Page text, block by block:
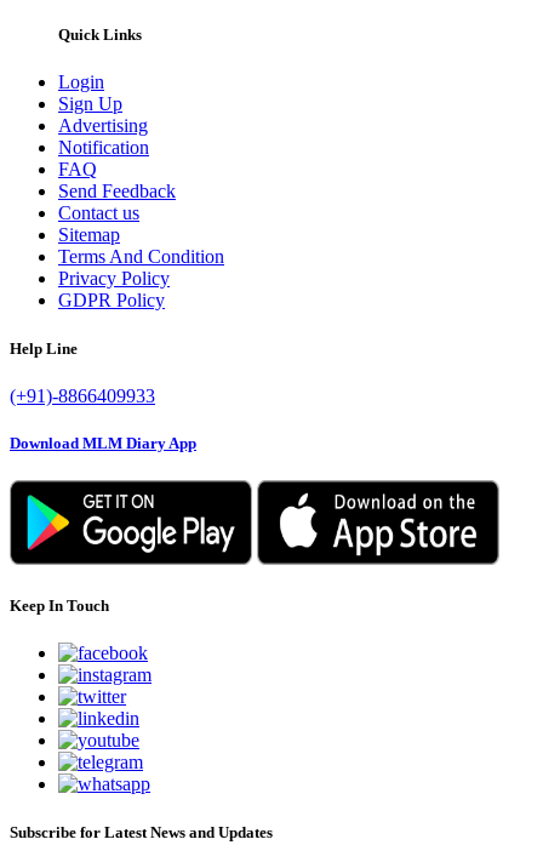
Quick Links
Login
Sign Up
Advertising
Notification
FAQ
Send Feedback
Contact us
Sitemap
Terms And Condition
Privacy Policy
GDPR Policy
Help Line
(+91)-8866409933
Download MLM Diary App
Keep In Touch
Subscribe for Latest News and Updates